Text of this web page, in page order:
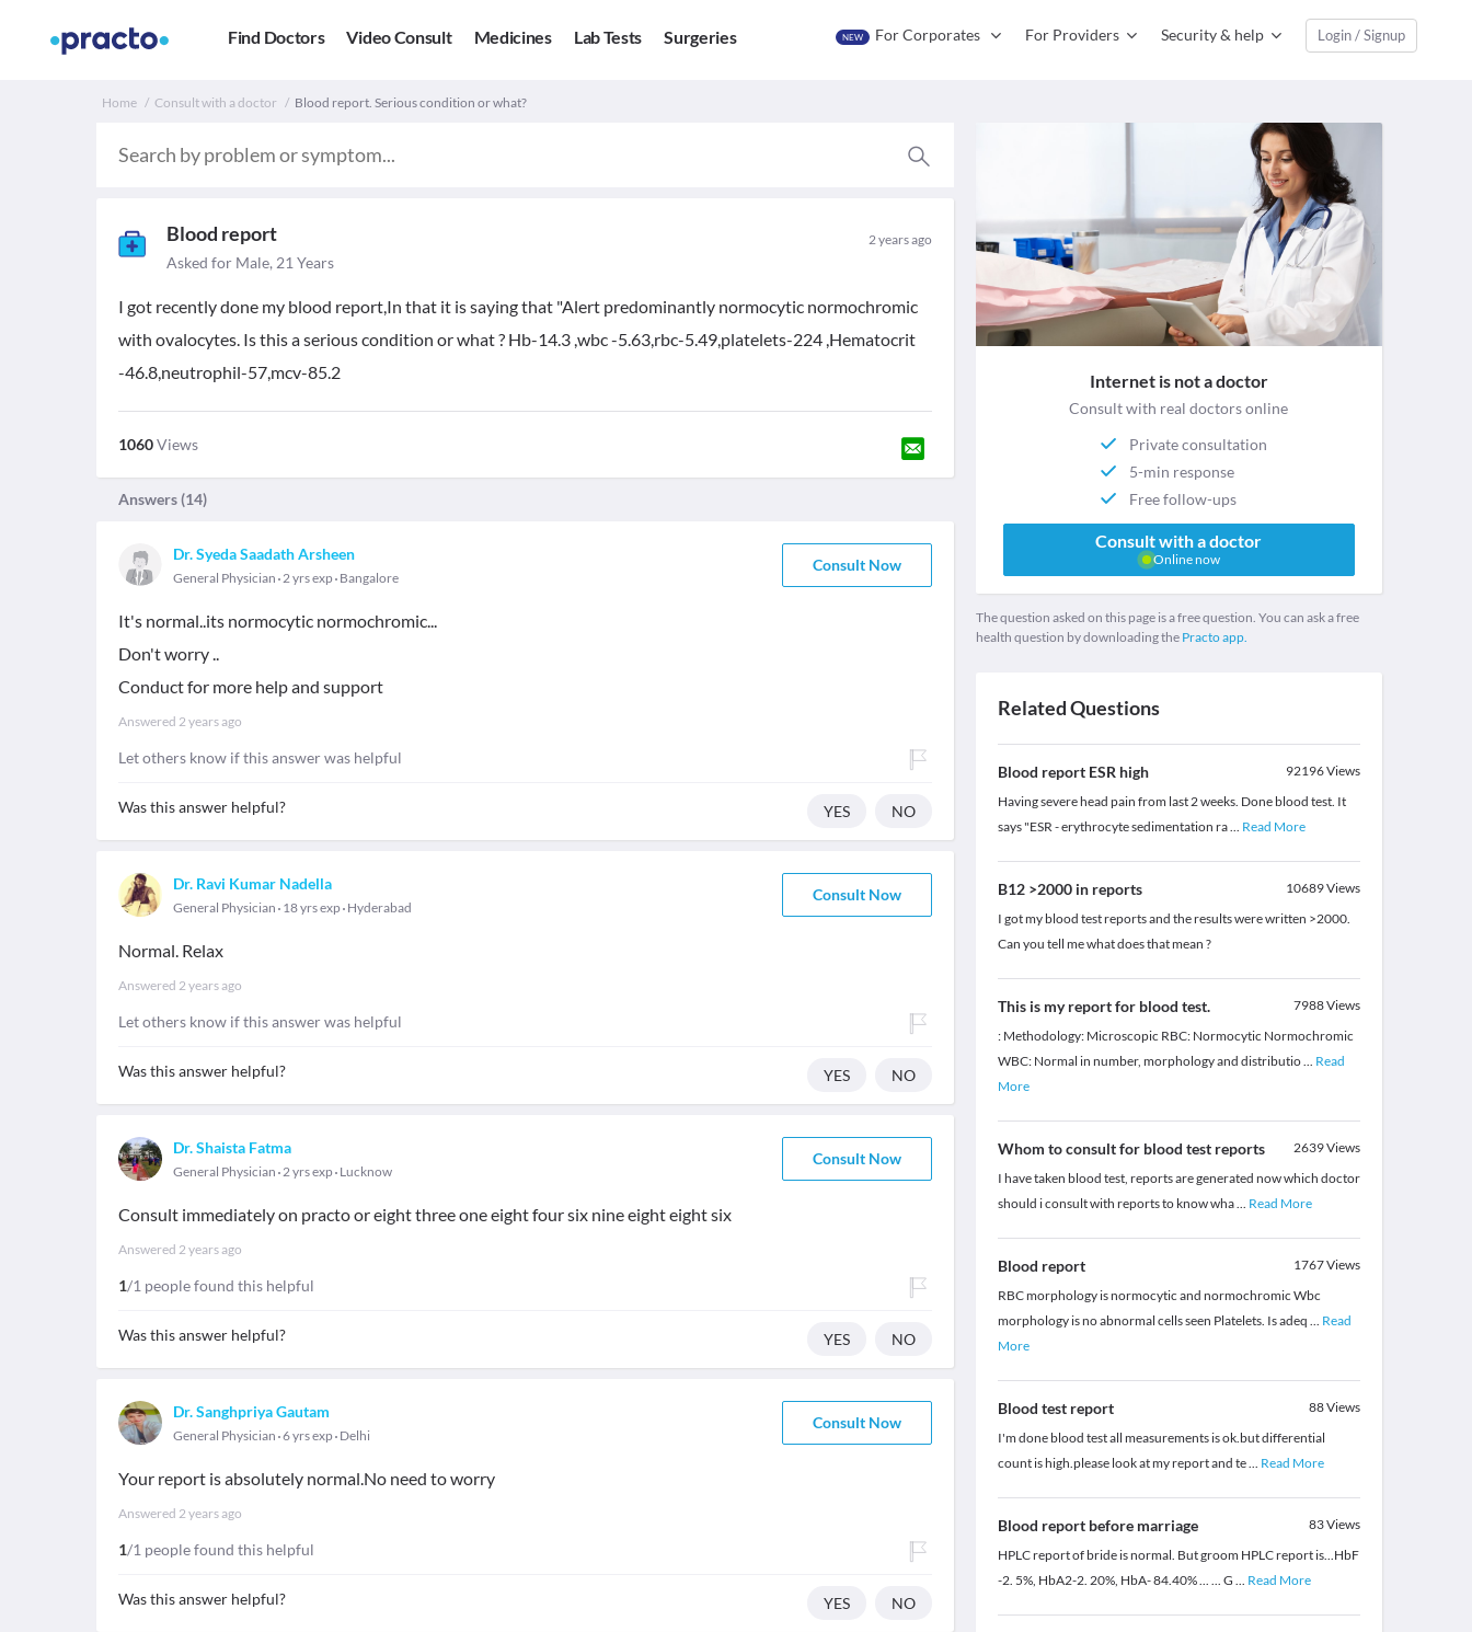
Find Doctors Video Consult Medicines Lab Tests Surgeries NEW For Corporates For Providers Security & help Login / Signup
Home Consult with a doctor Blood report. Serious condition or what?
Blood report 2 years ago
Asked for Male, 21 Years
I got recently done my blood report,In that it is saying that "Alert predominantly normocytic normochromic
with ovalocytes. Is this a serious condition or what ? Hb-14.3 ,wbc -5.63,rbc-5.49,platelets-224 ,Hematocrit
-46.8,neutrophil-57,mcv-85.2
1060Views
Answers (14)
Dr. Syeda Saadath Arsheen
General Physician 2 yrs exp Bangalore
Consult Now
It's normal..its normocytic normochromic...
Don't worry ..
Conduct for more help and support
Answered 2 years ago
Let others know if this answer was helpful
Was this answer helpful? YES NO
Dr. Ravi Kumar Nadella
General Physician 18 yrs exp Hyderabad
Consult Now
Normal. Relax
Answered 2 years ago
Let others know if this answer was helpful
Was this answer helpful? YES NO
Dr. Shaista Fatma
General Physician 2 yrs exp Lucknow
Consult Now
Consult immediately on practo or eight three one eight four six nine eight eight six
Answered 2 years ago
1/1 people found this helpful
Was this answer helpful? YES NO
Dr. Sanghpriya Gautam
General Physician 6 yrs exp Delhi
Consult Now
Your report is absolutely normal.No need to worry
Answered 2 years ago
1/1 people found this helpful
Was this answer helpful? YES NO
Internet is not a doctor
Consult with real doctors online
Private consultation
5-min response
Free follow-ups
Consult with a doctor
Online now
The question asked on this page is a free question. You can ask a free
health question by downloading the Practo app.
Related Questions
Blood report ESR high 92196Views
Having severe head pain from last 2 weeks. Done blood test. It
says "ESR - erythrocyte sedimentation ra... Read More
B12 >2000 in reports 10689Views
I got my blood test reports and the results were written >2000.
Can you tell me what does that mean ?
This is my report for blood test. 7988Views
: Methodology: Microscopic RBC: Normocytic Normochromic
WBC: Normal in number, morphology and distributio... Read
More
Whom to consult for blood test reports 2639Views
I have taken blood test, reports are generated now which doctor
should i consult with reports to know wha... Read More
Blood report 1767Views
RBC morphology is normocytic and normochromic Wbc
morphology is no abnormal cells seen Platelets. Is adeq ... Read
More
Blood test report 88Views
I'm done blood test all measurements is ok.but differential
count is high.please look at my report and te... Read More
Blood report before marriage 83Views
HPLC report of bride is normal. But groom HPLC report is...HbF
-2. 5%, HbA2-2. 20%, HbA- 84.40% ... ... G ... Read More